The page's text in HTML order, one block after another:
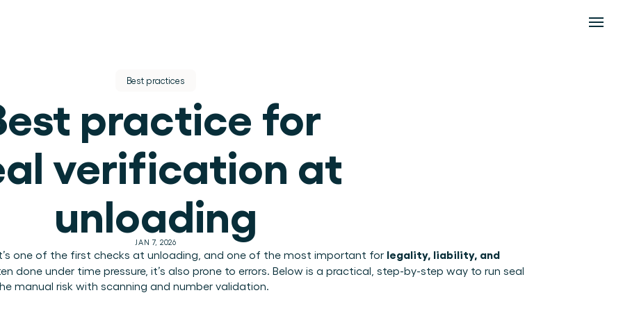
teams.
Best practices
practice for
verification at
unloading
JAN 7, 2026
one of the first checks at unloading, and one of the most important for legality, liability, and
done under time pressure, it’s also prone to errors. Below is a practical, step-by-step way to run seal
manual risk with scanning and number validation.